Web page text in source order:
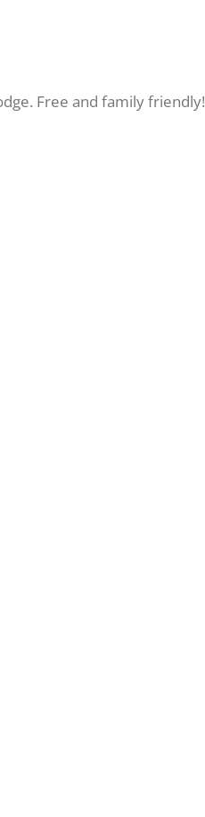
Free and family friendly!